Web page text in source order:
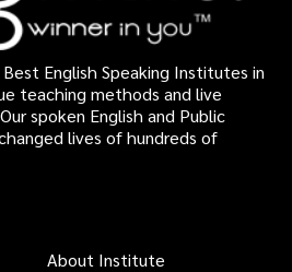
English Speaking Institutes in
teaching methods and live
spoken English and Public
lives of hundreds of
About Institute